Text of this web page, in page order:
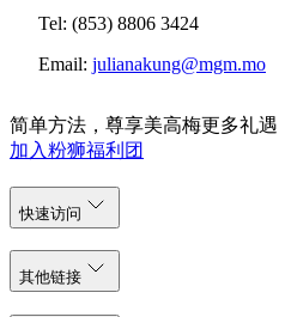
Tel: (853) 8806 3424
Email: julianakung@mgm.mo
简单方法，尊享美高梅更多礼遇
加入粉狮福利团
快速访问
其他链接